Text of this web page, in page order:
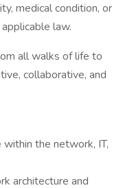
medical condition, or
law.
all walks of life to
collaborative, and
the network, IT,
architecture and